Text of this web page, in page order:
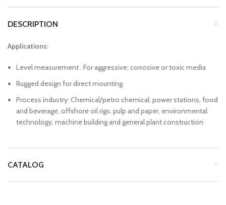
DESCRIPTION
Applications:
Level measurement . For aggressive, corrosive or toxic media
Rugged design for direct mounting
Process industry: Chemical/petro chemical, power stations, food
and beverage, offshore oil rigs, pulp and paper, environmental
technology, machine building and general plant construction
CATALOG